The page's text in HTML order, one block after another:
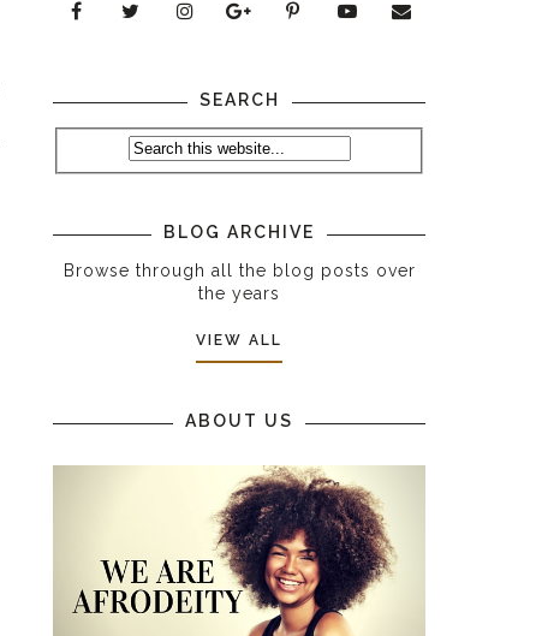
SEARCH
BLOG ARCHIVE
Browse through all the blog posts over
the years
VIEW ALL
ABOUT US